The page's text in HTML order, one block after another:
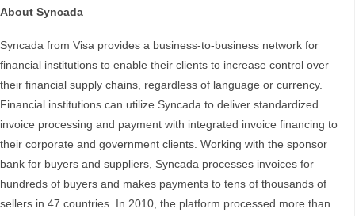
About Syncada
Syncada from Visa provides a business-to-business network for
financial institutions to enable their clients to increase control over
their financial supply chains, regardless of language or currency.
Financial institutions can utilize Syncada to deliver standardized
invoice processing and payment with integrated invoice financing to
their corporate and government clients. Working with the sponsor
bank for buyers and suppliers, Syncada processes invoices for
hundreds of buyers and makes payments to tens of thousands of
sellers in 47 countries. In 2010, the platform processed more than